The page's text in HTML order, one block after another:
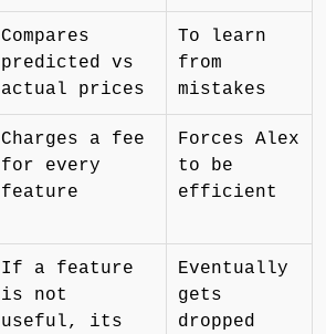
Compares
predicted vs
actual prices
To learn
from
mistakes
Charges a fee
for every
feature
Forces Alex
to be
efficient
If a feature
is not
useful, its
Eventually
gets
dropped